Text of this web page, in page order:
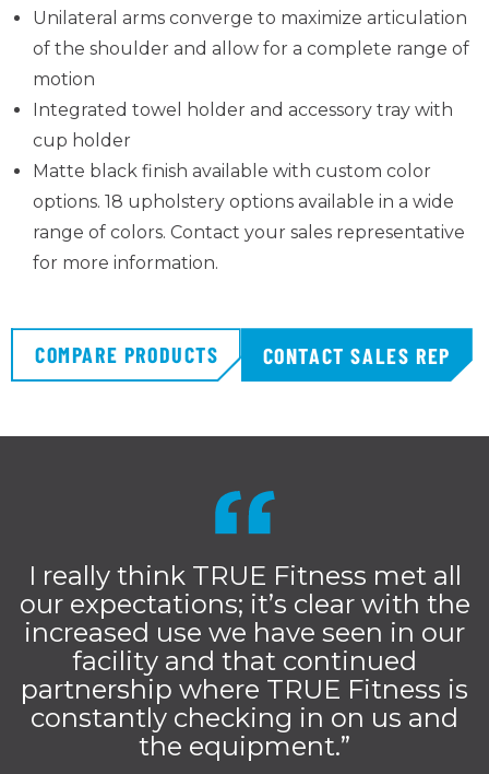
Unilateral arms converge to maximize articulation
of the shoulder and allow for a complete range of
motion
Integrated towel holder and accessory tray with
cup holder
Matte black finish available with custom color
options. 18 upholstery options available in a wide
range of colors. Contact your sales representative
for more information.
COMPARE PRODUCTS CONTACT SALES REP
I really think TRUE Fitness met all
our expectations; it’s clear with the
increased use we have seen in our
facility and that continued
partnership where TRUE Fitness is
constantly checking in on us and
the equipment.”